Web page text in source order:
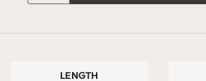
LENGTH